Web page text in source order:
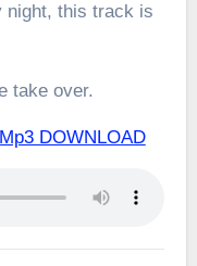
night, this track is
take over.
DOWNLOAD